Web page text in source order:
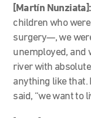
[Martín
children who
surgery—, we
unemployed, and
river with
anything like that.
said, “we want to